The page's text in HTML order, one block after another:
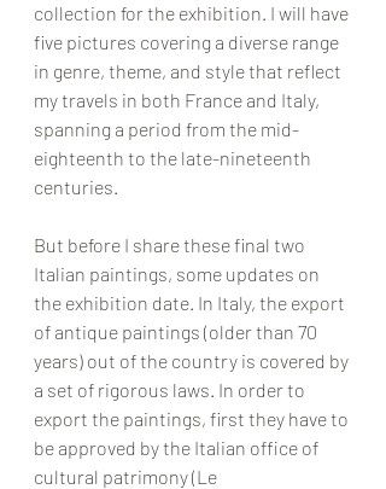
collection for the exhibition. I will have
five pictures covering a diverse range
in genre, theme, and style that reflect
my travels in both France and Italy,
spanning a period from the mid-
eighteenth to the late-nineteenth
centuries.
But before I share these final two
Italian paintings, some updates on
the exhibition date. In Italy, the export
of antique paintings (older than 70
years) out of the country is covered by
a set of rigorous laws. In order to
export the paintings, first they have to
be approved by the Italian office of
cultural patrimony (Le